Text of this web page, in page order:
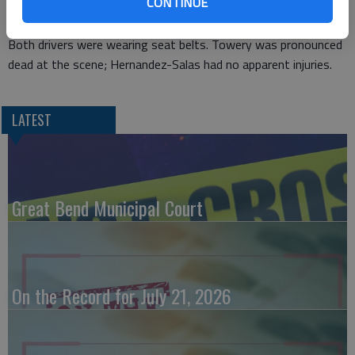
Both drivers were wearing seat belts. Towery was pronounced
dead at the scene; Hernandez-Salas had no apparent injuries.
LATEST
Great Bend Municipal Court
On the Record for July 21, 2026